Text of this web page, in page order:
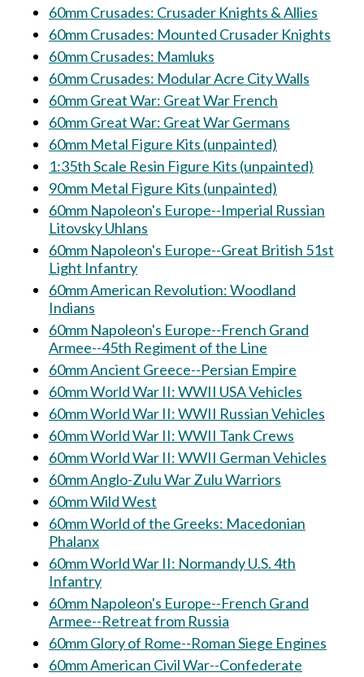
60mm Crusades: Crusader Knights & Allies
60mm Crusades: Mounted Crusader Knights
60mm Crusades: Mamluks
60mm Crusades: Modular Acre City Walls
60mm Great War: Great War French
60mm Great War: Great War Germans
60mm Metal Figure Kits (unpainted)
1:35th Scale Resin Figure Kits (unpainted)
90mm Metal Figure Kits (unpainted)
60mm Napoleon's Europe--Imperial Russian
Litovsky Uhlans
60mm Napoleon's Europe--Great British 51st
Light Infantry
60mm American Revolution: Woodland
Indians
60mm Napoleon's Europe--French Grand
Armee--45th Regiment of the Line
60mm Ancient Greece--Persian Empire
60mm World War II: WWII USA Vehicles
60mm World War II: WWII Russian Vehicles
60mm World War II: WWII Tank Crews
60mm World War II: WWII German Vehicles
60mm Anglo-Zulu War Zulu Warriors
60mm Wild West
60mm World of the Greeks: Macedonian
Phalanx
60mm World War II: Normandy U.S. 4th
Infantry
60mm Napoleon's Europe--French Grand
Armee--Retreat from Russia
60mm Glory of Rome--Roman Siege Engines
60mm American Civil War--Confederate